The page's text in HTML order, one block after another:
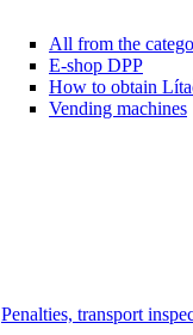
All from the
E-shop DPP
How to obtain
Vending machines
Penalties, transport